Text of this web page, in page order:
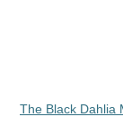
The Black Dahlia